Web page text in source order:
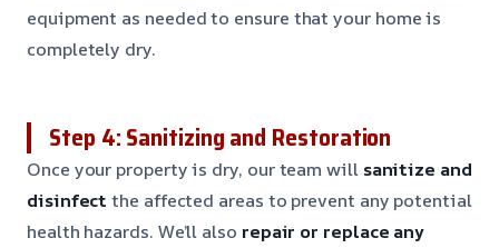
equipment as needed to ensure that your home is
completely dry.
Step 4: Sanitizing and Restoration
Once your property is dry, our team will sanitize and
disinfect the affected areas to prevent any potential
health hazards. We’ll also repair or replace any